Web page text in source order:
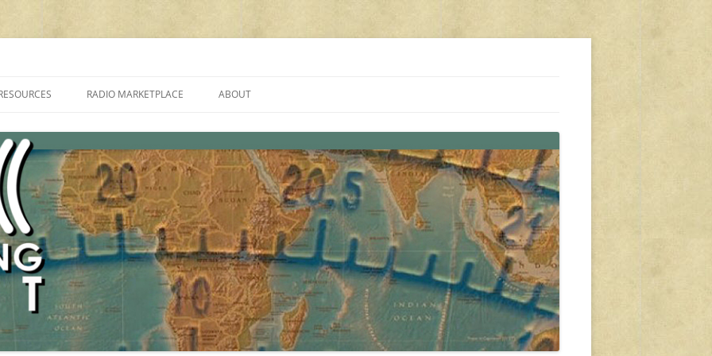
PROGRAMMES ON SHORTWAVE”
FAQ
SHORTWAVE RADIO REVIEWS
RADIO MARKETPLACE
AMATEUR RADIO TRANSCEIVERS
LIST OF VHF/UHF MULTIMODE
AMATEUR RADIO TRANSCEIVERS
ABOUT